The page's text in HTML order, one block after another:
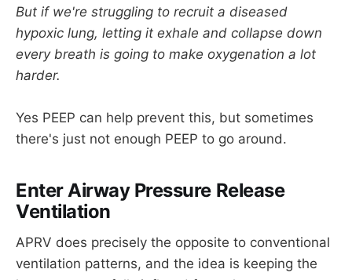
But if we're struggling to recruit a diseased
hypoxic lung, letting it exhale and collapse down
every breath is going to make oxygenation a lot
harder.
Yes PEEP can help prevent this, but sometimes
there's just not enough PEEP to go around.
Enter Airway Pressure Release
Ventilation
APRV does precisely the opposite to conventional
ventilation patterns, and the idea is keeping the